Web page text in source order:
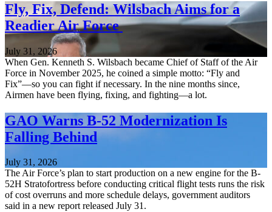
Fly, Fix, Defend: Wilsbach Aims for a
Readier Air Force
July 31, 2026
When Gen. Kenneth S. Wilsbach became Chief of Staff of the Air
Force in November 2025, he coined a simple motto: “Fly and
Fix”—so you can fight if necessary. In the nine months since,
Airmen have been flying, fixing, and fighting—a lot.
GAO Warns B-52 Modernization Is
Falling Behind
July 31, 2026
The Air Force’s plan to start production on a new engine for the B-
52H Stratofortress before conducting critical flight tests runs the risk
of cost overruns and more schedule delays, government auditors
said in a new report released July 31.